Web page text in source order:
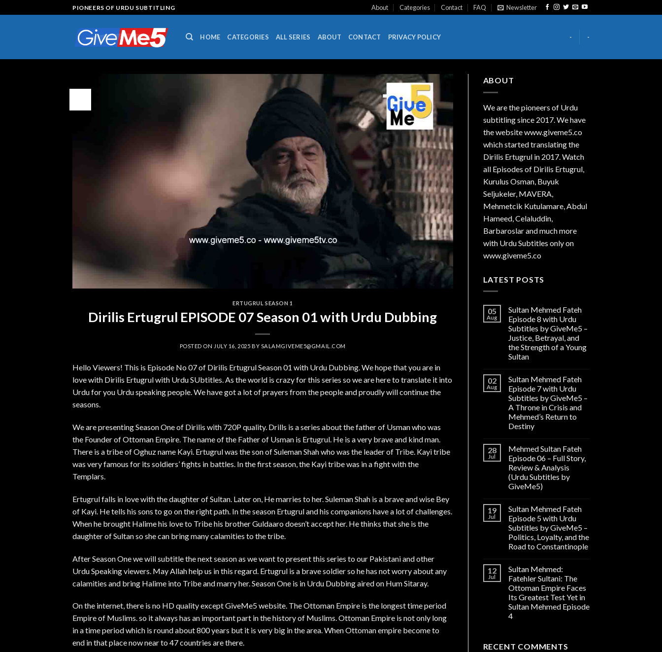
to
PIONEERS OF URDU SUBTITLING About Categories Contact FAQ Newsletter
HOME CATEGORIES ALL SERIES ABOUT CONTACT PRIVACY POLICY - -
ERTUGRUL SEASON 1
Dirilis Ertugrul EPISODE 07 Season 01 with Urdu Dubbing
POSTED ON JULY 16, 2025 BY SALAMGIVEME5@GMAIL.COM
Hello Viewers! This is Episode No 07 of Dirilis Ertugrul Season 01 with Urdu Dubbing. We hope that you are in
love with Dirilis Ertugrul with Urdu SUbtitles. As the world is crazy for this series so we are here to translate it into
Urdu for you Urdu speaking people. We have got a lot of prayers from the people and proudly will continue the
seasons.
We are presenting Season One of Dirilis with 720P quality. Drills is a series about the father of Usman who was
the Founder of Ottoman Empire. The name of the Father of Usman is Ertugrul. He is a very brave and kind man.
There is a tribe of Oghuz name Kayi. Ertugrul was the son of Suleman Shah who was the leader of Tribe. Kayi tribe
was very famous for its soldiers’ fights in battles. In the first season, the Kayi tribe was in a fight with the
Templars.
Ertugrul falls in love with the daughter of Sultan. Later on, He marries to her. Suleman Shah is a brave and wise Bey
of Kayi. He tells his sons to go on the right path. In the season Ertugrul and his companions have a lot of challenges.
When he brought Halime his love to Tribe his brother Guldaaro doesn’t accept her. He thinks that she is the
daughter of Sultan so she can bring many calamities to the tribe.
After Season One we will subtitle the next season as we want to present this series to our Pakistani and other
Urdu Speaking viewers. May Allah help us in this regard. Ertugrul is a brave soldier so he has not worry about any
calamities and bring Halime into Tribe and marry her. Season One is in Urdu Dubbing aired on Hum Sitaray.
On the internet, there is no HD quality except GiveMe5 website. The Ottoman Empire is the longest time period
Empire of Muslims. so it always has an important part in the history of Muslims. Ottoman Empire is not only long
in a time period which is round about 800 years but it is very big in the area. When Ottoman empire become to
end in that place now near to 47 countries are there.
ABOUT
We are thepioneers of Urdu
subtitling since 2017. We have
the website www.giveme5.co
which started translating the
Dirilis Ertugrul in 2017. Watch
all Episodes of Dirilis Ertugrul,
Kurulus Osman, Buyuk
Seljukeler, MAVERA,
Mehmetcik Kutulamare, Abdul
Hameed, Celaluddin,
Barbaroslar and much more
with Urdu Subtitles only on
www.giveme5.co
LATEST POSTS
05
Aug
Sultan Mehmed Fateh
Episode 8 with Urdu
Subtitles by GiveMe5 –
Justice, Betrayal, and
the Strength of a Young
Sultan
02
Aug
Sultan Mehmed Fateh
Episode 7 with Urdu
Subtitles by GiveMe5 –
A Throne in Crisis and
Mehmed’s Return to
Destiny
28
Jul
Mehmed Sultan Fateh
Episode 06 – Full Story,
Review & Analysis
(Urdu Subtitles by
GiveMe5)
19
Jul
Sultan Mehmed Fateh
Episode 5 with Urdu
Subtitles by GiveMe5 –
Politics, Loyalty, and the
Road to Constantinople
12
Jul
Sultan Mehmed:
Fatehler Sultani: The
Ottoman Empire Faces
Its Greatest Test Yet in
Sultan Mehmed Episode
4
RECENT COMMENTS